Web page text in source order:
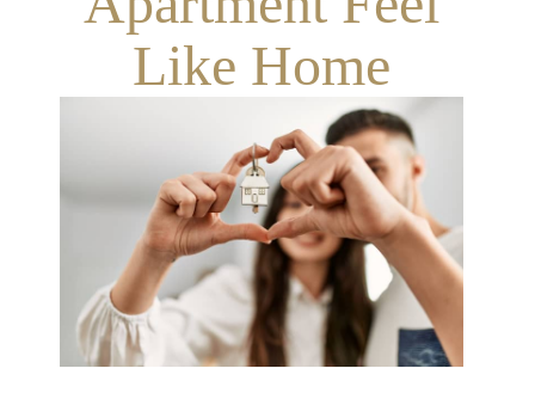
Like Home